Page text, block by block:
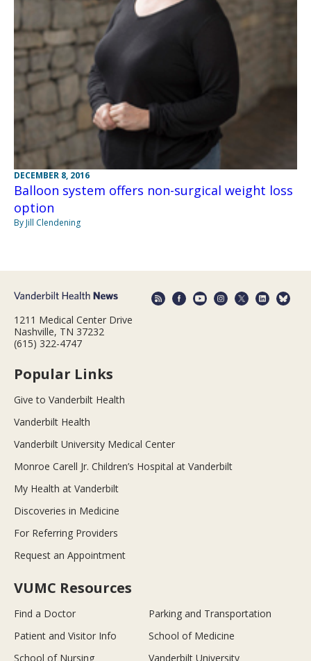
DECEMBER 8, 2016
Balloon system offers non-surgical weight loss
option
By Jill Clendening
1211 Medical Center Drive
Nashville, TN 37232
(615) 322-4747
Popular Links
Give to Vanderbilt Health
Vanderbilt Health
Vanderbilt University Medical Center
Monroe Carell Jr. Children’s Hospital at Vanderbilt
My Health at Vanderbilt
Discoveries in Medicine
For Referring Providers
Request an Appointment
VUMC Resources
Find a Doctor
Parking and Transportation
Patient and Visitor Info
School of Medicine
School of Nursing
Vanderbilt University